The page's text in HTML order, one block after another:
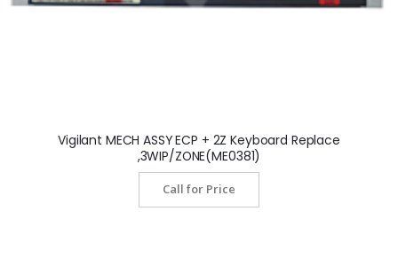
Vigilant MECH ASSY ECP + 2Z Keyboard Replace
,3WIP/ZONE(ME0381)
Call for Price